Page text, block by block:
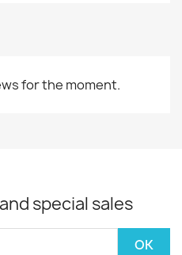
for the moment.
special sales